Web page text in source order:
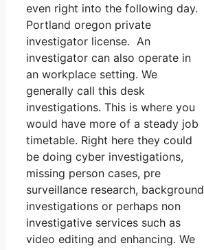
even right into the following day.
Portland oregon private
investigator license. An
investigator can also operate in
an workplace setting. We
generally call this desk
investigations. This is where you
would have more of a steady job
timetable. Right here they could
be doing cyber investigations,
missing person cases, pre
surveillance research, background
investigations or perhaps non
investigative services such as
video editing and enhancing. We